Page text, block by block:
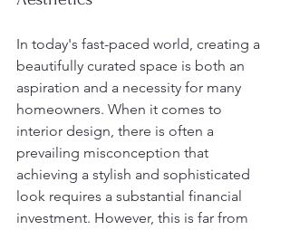
In today's fast-paced world, creating a
beautifully curated space is both an
aspiration and a necessity for many
homeowners. When it comes to
interior design, there is often a
prevailing misconception that
achieving a stylish and sophisticated
look requires a substantial financial
investment. However, this is far from